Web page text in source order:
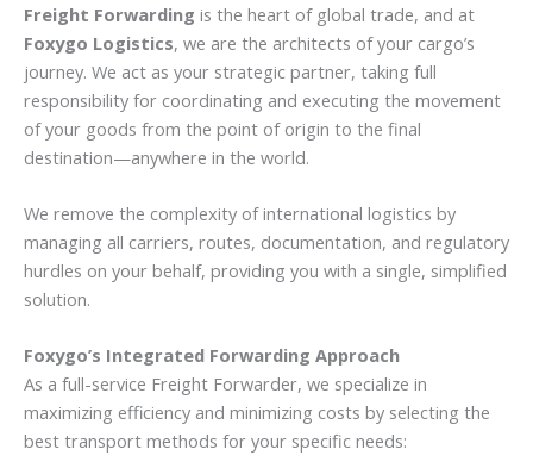
Freight Forwarding is the heart of global trade, and at
Foxygo Logistics, we are the architects of your cargo’s
journey. We act as your strategic partner, taking full
responsibility for coordinating and executing the movement
of your goods from the point of origin to the final
destination—anywhere in the world.
We remove the complexity of international logistics by
managing all carriers, routes, documentation, and regulatory
hurdles on your behalf, providing you with a single, simplified
solution.
Foxygo’s Integrated Forwarding Approach
As a full-service Freight Forwarder, we specialize in
maximizing efficiency and minimizing costs by selecting the
best transport methods for your specific needs: